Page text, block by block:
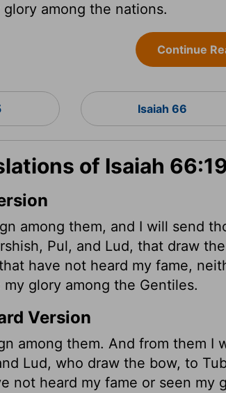
glory among the nations.
Continue
Isaiah 66
of Isaiah
among them, and I will send
Pul, and Lud, that draw
have not heard my fame,
glory among the Gentiles.
Version
among them. And from them I
Lud, who draw the bow, to
not heard my fame or seen my